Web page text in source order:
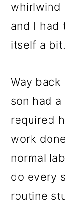
whirlwind
and I had
itself a bit.
Way back
son had
required
work
normal
do every
routine